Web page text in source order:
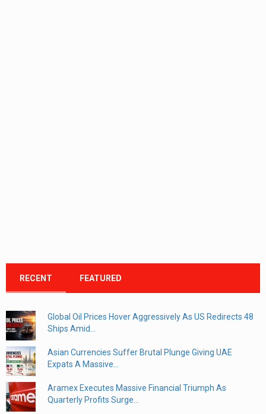
RECENT FEATURED
Global Oil Prices Hover Aggressively As US Redirects 48
Ships Amid...
Asian Currencies Suffer Brutal Plunge Giving UAE
Expats A Massive...
Aramex Executes Massive Financial Triumph As
Quarterly Profits Surge...